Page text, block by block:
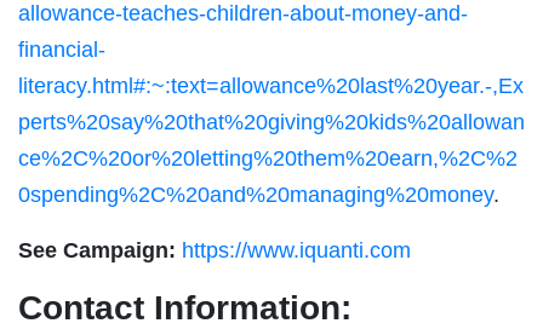
allowance-teaches-children-about-money-and-
financial-
literacy.html#:~:text=allowance%20last%20year.-,Ex
perts%20say%20that%20giving%20kids%20allowan
ce%2C%20or%20letting%20them%20earn,%2C%2
0spending%2C%20and%20managing%20money.
See Campaign: https://www.iquanti.com
Contact Information: